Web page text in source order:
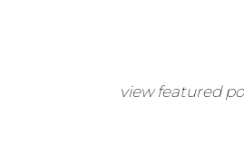
view featured